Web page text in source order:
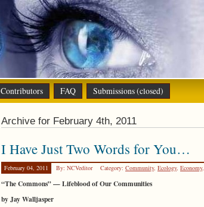
Contributors FAQ Submissions (closed)
Archive for February 4th, 2011
I Have Just Two Words for You…
February 04, 2011 By: NCVeditor Category: Community, Ecology, Economy,
“The Commons” — Lifeblood of Our Communities
by Jay Walljasper